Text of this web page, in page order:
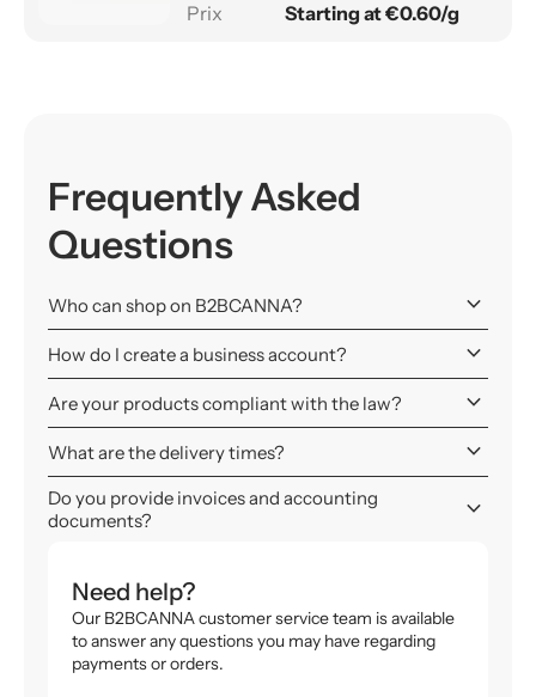
Starting at €0.60/g
Need help?
Our B2BCANNA customer service team is available
to answer any questions you may have regarding
payments or orders.
Frequently Asked
Questions
Who can shop on B2BCANNA? keyboard_arrow_down
How do I create a business account? keyboard_arrow_down
Are your products compliant with the law? keyboard_arrow_down
What are the delivery times? keyboard_arrow_down
Do you provide invoices and accounting
documents?
keyboard_arrow_down